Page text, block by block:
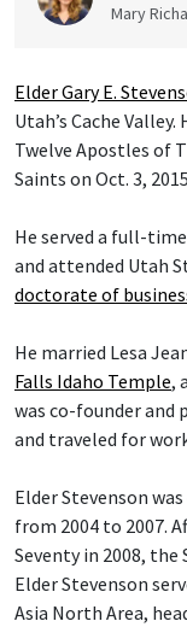
Mary
Elder Gary E.
Utah’s Cache
Twelve Apostles of
Saints on Oct. 3,
He served a full-
and attended Utah
doctorate of
He married Lesa
Falls Idaho Temple,
was co-founder and
and traveled for
Elder Stevenson
from 2004 to 2007.
Seventy in 2008, the
Elder Stevenson
Asia North Area,